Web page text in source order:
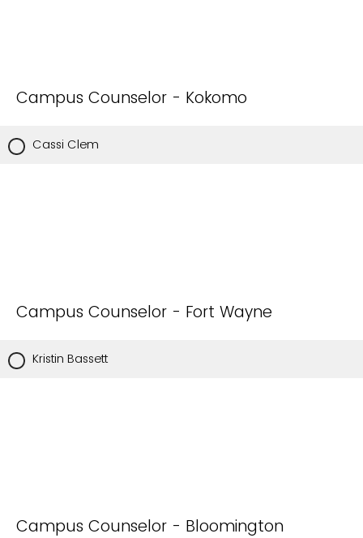
Campus Counselor - Kokomo
Cassi Clem
Campus Counselor - Fort Wayne
Kristin Bassett
Campus Counselor - Bloomington